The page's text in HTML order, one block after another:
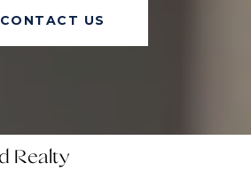
CONTACT US